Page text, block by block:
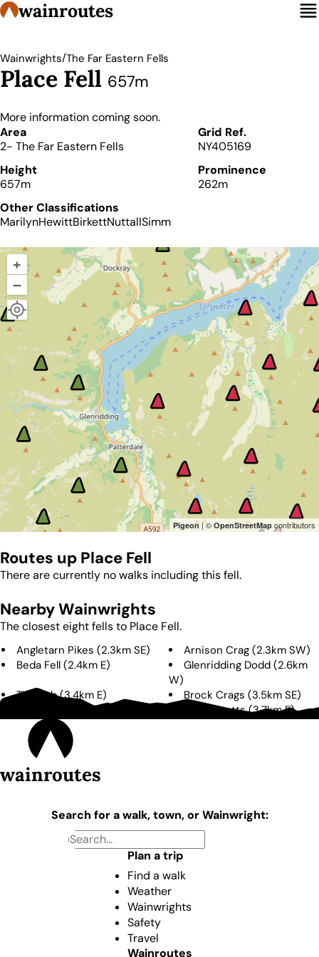
wainroutes
Wainwrights/The Far Eastern Fells
Place Fell 657m
Details
More information coming soon.
Area
2- The Far Eastern Fells
Grid Ref.
NY405169
Height
657m
Prominence
262m
Other Classifications
MarilynHewittBirkettNuttallSimm
+
–
Pigeon | © OpenStreetMap contributors
Routes up Place Fell
There are currently no walks including this fell.
Nearby Wainwrights
The closest eight fells to Place Fell.
Angletarn Pikes (2.3km SE) Arnison Crag (2.3km SW)
Beda Fell (2.4km E) Glenridding Dodd (2.6km
W)
The Nab (3.4km E) Brock Crags (3.5km SE)
SW Steel Knotts (3.7km E)
wainroutes
Search for a walk, town, or Wainwright:
Plan a trip
Find a walk
Weather
Wainwrights
Safety
Travel
Wainroutes